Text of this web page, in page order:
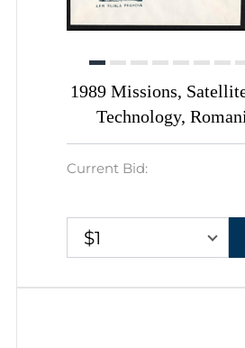
1989 Missions,
Technology,
Exploration,
Commemorative
Current Bid:
$1